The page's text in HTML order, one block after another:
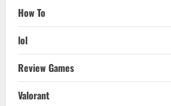
How To
lol
Review Games
Valorant